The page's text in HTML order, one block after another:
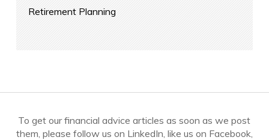
Retirement Planning
To get our financial advice articles as soon as we post
them, please follow us on LinkedIn, like us on Facebook,